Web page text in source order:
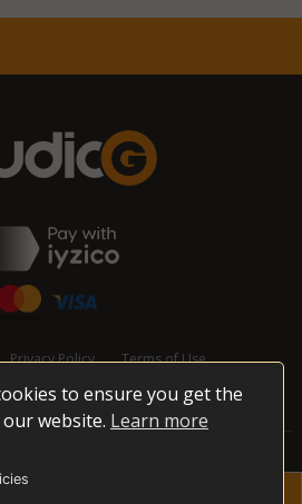
to ensure you get the
website. Learn more
Privacy Policy
Terms of Use